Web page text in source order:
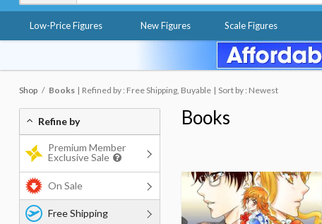
Low-Price Figures New Figures Scale Figures
Shop Books Refined by : Free Shipping, Buyable Sort by : Newest
Books
Refine by
Premium Member
Exclusive Sale
On Sale
Free Shipping